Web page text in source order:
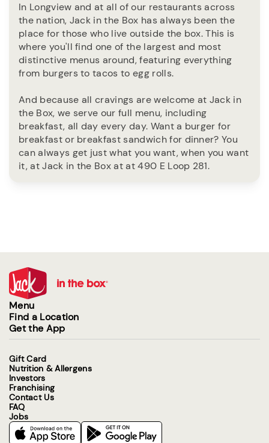
In Longview and at all of our restaurants across
the nation, Jack in the Box has always been the
place for those who live outside the box. This is
where you'll find one of the largest and most
distinctive menus around, featuring everything
from burgers to tacos to egg rolls.
And because all cravings are welcome at Jack in
the Box, we serve our full menu, including
breakfast, all day every day. Want a burger for
breakfast or breakfast sandwich for dinner? You
can always get just what you want, when you want
it, at Jack in the Box at at 490 E Loop 281.
Menu
Find a Location
Get the App
Gift Card
Nutrition & Allergens
Investors
Franchising
Contact Us
FAQ
Jobs